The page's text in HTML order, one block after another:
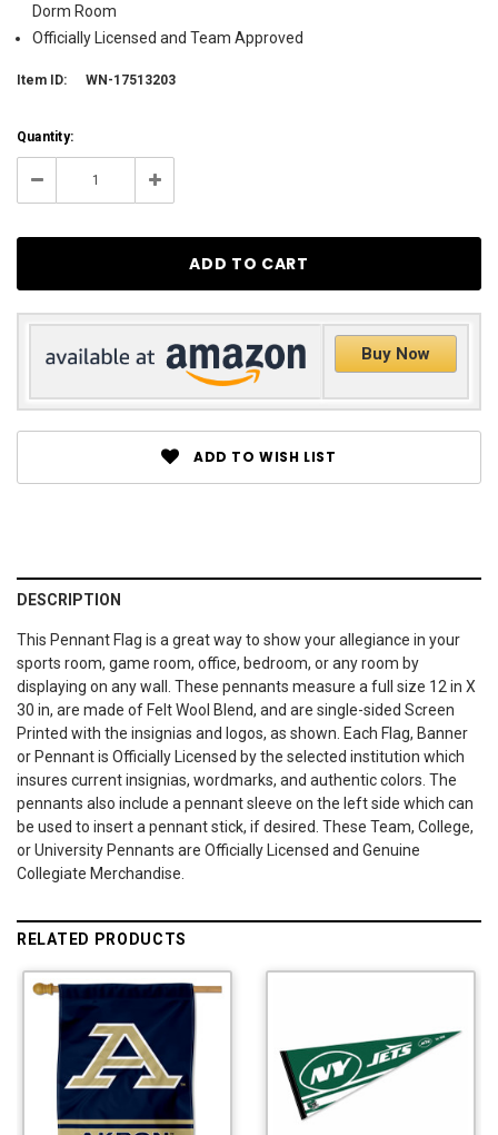
Dorm Room
Officially Licensed and Team Approved
Item ID: WN-17513203
Current
Stock:
35
Quantity:
Decrease Increase
Buy Now
ADD TO WISH LIST
DESCRIPTION
This Pennant Flag is a great way to show your allegiance in your
sports room, game room, office, bedroom, or any room by
displaying on any wall. These pennants measure a full size 12 in X
30 in, are made of Felt Wool Blend, and are single-sided Screen
Printed with the insignias and logos, as shown. Each Flag, Banner
or Pennant is Officially Licensed by the selected institution which
insures current insignias, wordmarks, and authentic colors. The
pennants also include a pennant sleeve on the left side which can
be used to insert a pennant stick, if desired. These Team, College,
or University Pennants are Officially Licensed and Genuine
Collegiate Merchandise.
RELATED PRODUCTS